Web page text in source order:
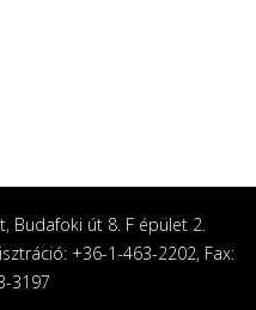
Budafoki út 8. F épület 2.
+36-1-463-2202, Fax:
3197